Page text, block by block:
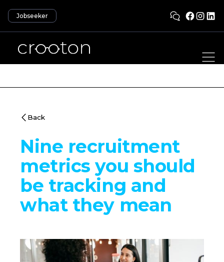
Jobseeker
Back
Nine recruitment
metrics you should
be tracking and
what they mean